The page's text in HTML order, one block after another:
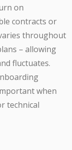
on
contracts or
throughout
– allowing
fluctuates.
when
technical